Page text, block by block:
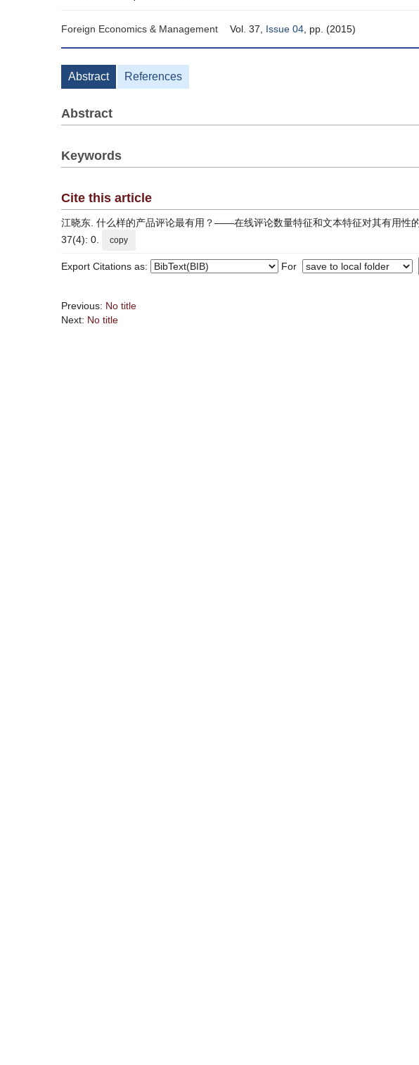
Foreign Economics & Management Vol. 37, Issue 04 , pp. (2015)
Abstract References
Abstract
Keywords
Cite this article
江晓东. 什么样的产品评论最有用？——在线评论数量特征和文本特征对其有用性
37(4): 0.
copy
Export Citations as: For
Previous: No title
Next: No title